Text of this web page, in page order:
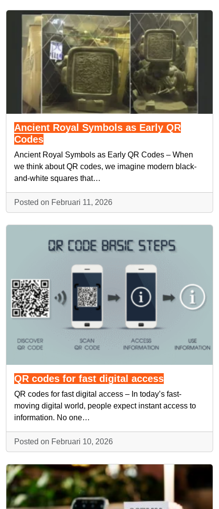
Ancient Royal Symbols as Early QR
Codes
Ancient Royal Symbols as Early QR Codes – When
we think about QR codes, we imagine modern black-
and-white squares that…
Posted on Februari 11, 2026
QR codes for fast digital access
QR codes for fast digital access – In today’s fast-
moving digital world, people expect instant access to
information. No one…
Posted on Februari 10, 2026